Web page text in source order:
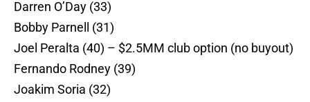
Darren O’Day (33)
Bobby Parnell (31)
Joel Peralta (40) – $2.5MM club option (no buyout)
Fernando Rodney (39)
Joakim Soria (32)